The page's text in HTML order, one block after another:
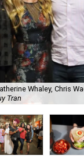
Whaley, Chris
Tran